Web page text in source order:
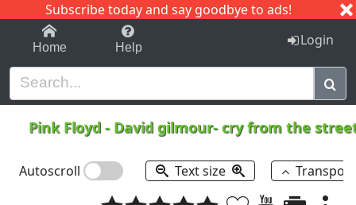
Subscribe today and say goodbye to ads!
1-9 C I J
Home Help Login
Pink Floyd - David gilmour- cry from the
Autoscroll Text size